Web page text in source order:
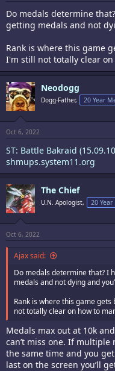
Do medals determine
getting medals and not
Rank is where this game
I'm still not totally clear
Neodogg
Dogg-Father, 20 Year
Oct 6, 2022
ST: Battle Bakraid
shmups.system11.org
The Chief
U.N. Apologist, 20
Oct 6, 2022
Ajax said:
Do medals determine that? I
medals and not dying and
Rank is where this game
not totally clear on how to
Medals max out at 10k
can’t miss one. If
the same time and you
last on the screen you’ll